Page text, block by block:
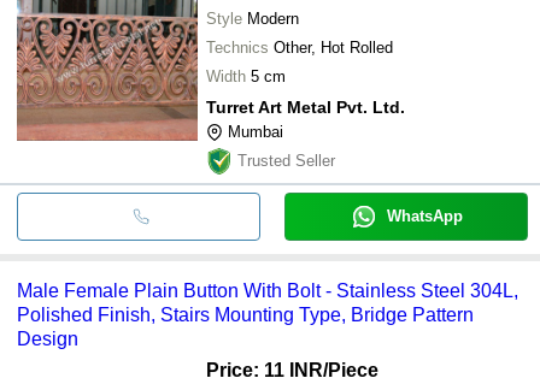
Style Modern
Technics Other, Hot Rolled
Width 5 cm
Turret Art Metal Pvt. Ltd.
Mumbai
Trusted Seller
WhatsApp
Male Female Plain Button With Bolt - Stainless Steel 304L,
Polished Finish, Stairs Mounting Type, Bridge Pattern
Design
Price: 11 INR/Piece